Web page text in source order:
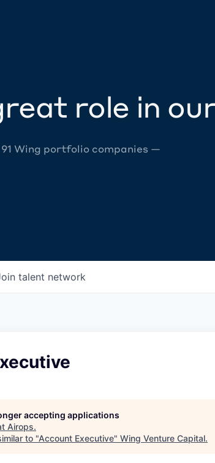
role in
Wing portfolio companies —
talent network
accepting applications
Airops.
to "Account Executive" Wing Venture Capital.